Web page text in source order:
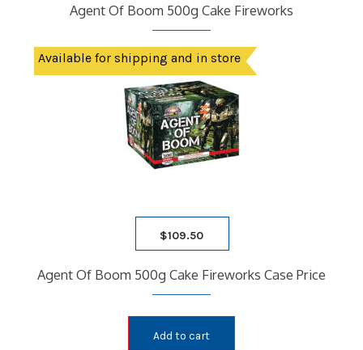
Agent Of Boom 500g Cake Fireworks
Available for shipping and in store
$109.50
Agent Of Boom 500g Cake Fireworks Case Price
Add to cart